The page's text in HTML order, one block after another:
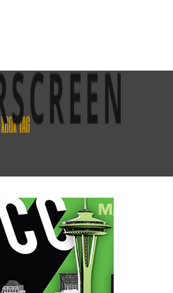
XBOX TAG